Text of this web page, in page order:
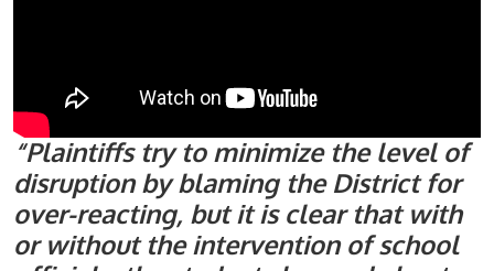
“Plaintiffs try to minimize the level of
disruption by blaming the District for
over-reacting, but it is clear that with
or without the intervention of school